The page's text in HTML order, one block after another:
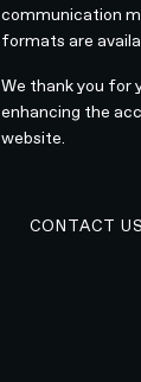
communication
formats are
We thank you for
enhancing the
website.
CONTACT US